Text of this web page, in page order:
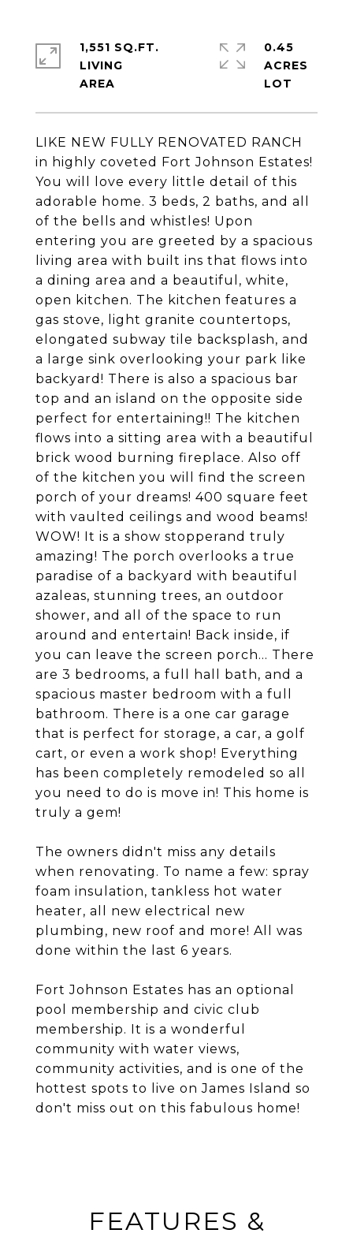
LIKE NEW FULLY RENOVATED RANCH
in highly coveted Fort Johnson Estates!
You will love every little detail of this
adorable home. 3 beds, 2 baths, and all
of the bells and whistles! Upon
entering you are greeted by a spacious
living area with built ins that flows into
a dining area and a beautiful, white,
open kitchen. The kitchen features a
gas stove, light granite countertops,
elongated subway tile backsplash, and
a large sink overlooking your park like
backyard! There is also a spacious bar
top and an island on the opposite side
perfect for entertaining!! The kitchen
flows into a sitting area with a beautiful
brick wood burning fireplace. Also off
of the kitchen you will find the screen
porch of your dreams! 400 square feet
with vaulted ceilings and wood beams!
WOW! It is a show stopperand truly
amazing! The porch overlooks a true
paradise of a backyard with beautiful
azaleas, stunning trees, an outdoor
shower, and all of the space to run
around and entertain! Back inside, if
you can leave the screen porch... There
are 3 bedrooms, a full hall bath, and a
spacious master bedroom with a full
bathroom. There is a one car garage
that is perfect for storage, a car, a golf
cart, or even a work shop! Everything
has been completely remodeled so all
you need to do is move in! This home is
truly a gem!
The owners didn't miss any details
when renovating. To name a few: spray
foam insulation, tankless hot water
heater, all new electrical new
plumbing, new roof and more! All was
done within the last 6 years.
Fort Johnson Estates has an optional
pool membership and civic club
membership. It is a wonderful
community with water views,
community activities, and is one of the
hottest spots to live on James Island so
don't miss out on this fabulous home!
1,551 SQ.FT.
LIVING
0.45
ACRES
FEATURES &